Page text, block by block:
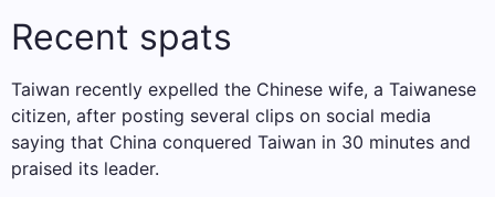
Recent spats
Taiwan recently expelled the Chinese wife, a Taiwanese
citizen, after posting several clips on social media
saying that China conquered Taiwan in 30 minutes and
praised its leader.